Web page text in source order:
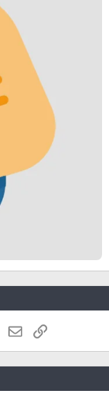
WhatsApp
EmailLink